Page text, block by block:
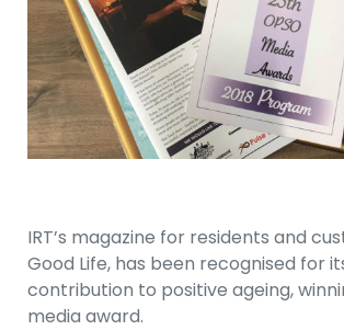
IRT’s magazine for residents and
Good Life, has been recognised for
contribution to positive ageing,
media award.